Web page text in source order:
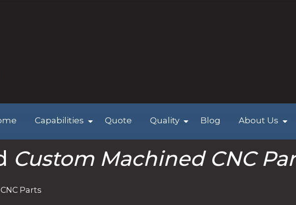
Capabilities Quote Quality Blog About Us
Custom Machined CNC
Parts